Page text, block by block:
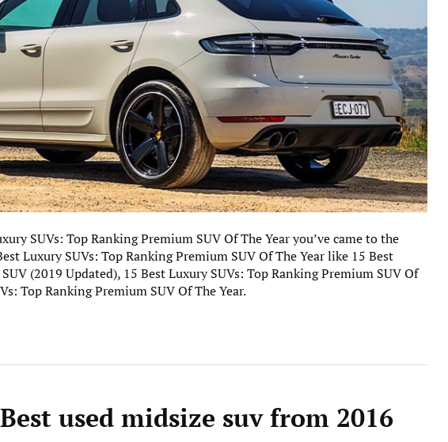
SUVs: Top Ranking Premium SUV Of The Year you’ve came to the
Luxury SUVs: Top Ranking Premium SUV Of The Year like 15 Best
(2019 Updated), 15 Best Luxury SUVs: Top Ranking Premium SUV Of
Top Ranking Premium SUV Of The Year.
used midsize suv from 2016